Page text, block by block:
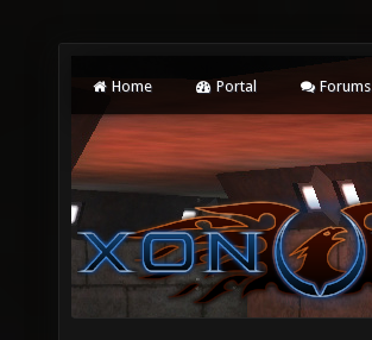
Home Portal Forums